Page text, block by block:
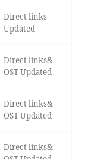
Direct links
Updated
Direct links&
OST Updated
Direct links&
OST Updated
Direct links&